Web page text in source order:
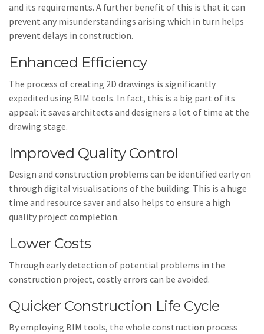
and its requirements. A further benefit of this is that it can
prevent any misunderstandings arising which in turn helps
prevent delays in construction.
Enhanced Efficiency
The process of creating 2D drawings is significantly
expedited using BIM tools. In fact, this is a big part of its
appeal: it saves architects and designers a lot of time at the
drawing stage.
Improved Quality Control
Design and construction problems can be identified early on
through digital visualisations of the building. This is a huge
time and resource saver and also helps to ensure a high
quality project completion.
Lower Costs
Through early detection of potential problems in the
construction project, costly errors can be avoided.
Quicker Construction Life Cycle
By employing BIM tools, the whole construction process